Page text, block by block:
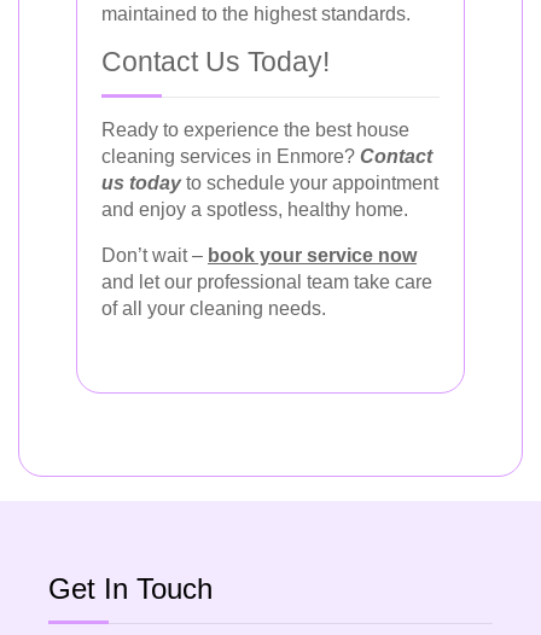
maintained to the highest standards.
Contact Us Today!
Ready to experience the best house
cleaning services in Enmore? Contact
us todayto schedule your appointment
and enjoy a spotless, healthy home.
Don’t wait – book your service now
and let our professional team take care
of all your cleaning needs.
Get In Touch